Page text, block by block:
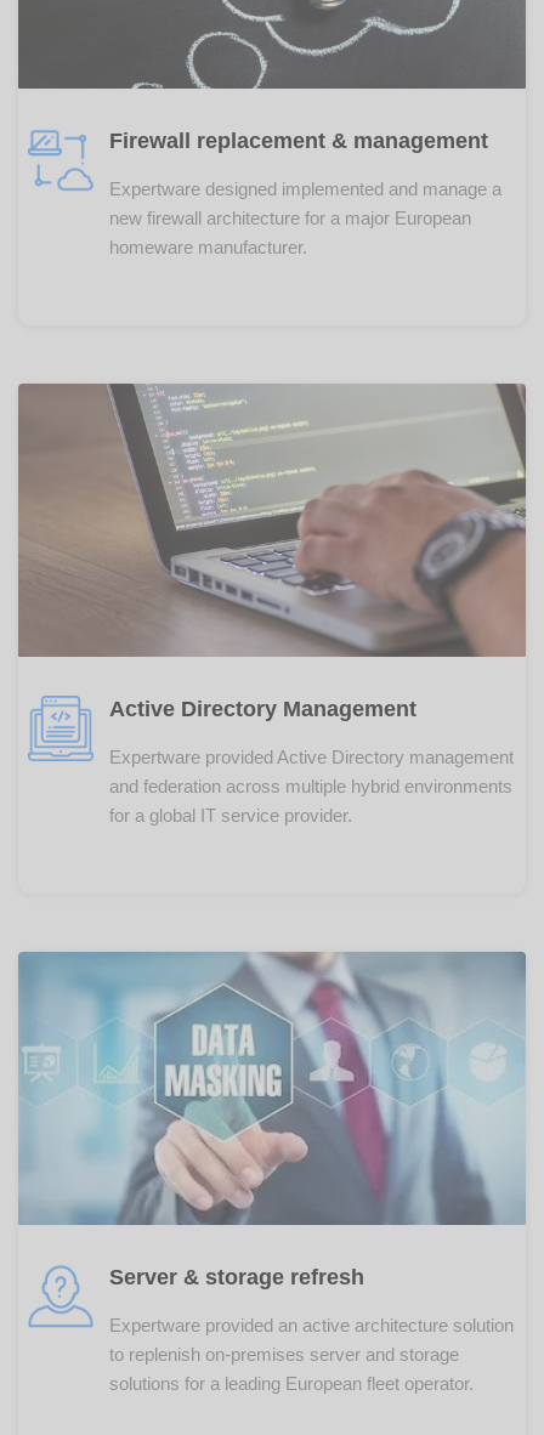
Firewall replacement & management
Expertware designed implemented and manage a
new firewall architecture for a major European
homeware manufacturer.
Active Directory Management
Expertware provided Active Directory management
and federation across multiple hybrid environments
for a global IT service provider.
Server & storage refresh
Expertware provided an active architecture solution
to replenish on-premises server and storage
solutions for a leading European fleet operator.